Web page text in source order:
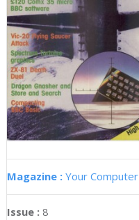
Magazine : Your Computer
Issue : 8